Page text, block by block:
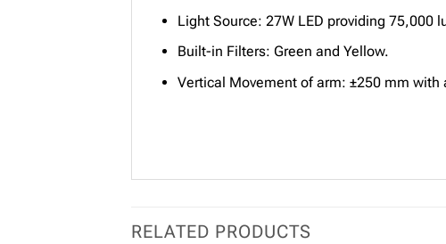
Light Source: 27W LED providing 75,000
Built-in Filters: Green and Yellow.
Vertical Movement of arm: ±250 mm
RELATED PRODUCTS